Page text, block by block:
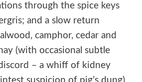
through the spice keys
and a slow return
camphor, cedar and
(with occasional subtle
– a whiff of kidney